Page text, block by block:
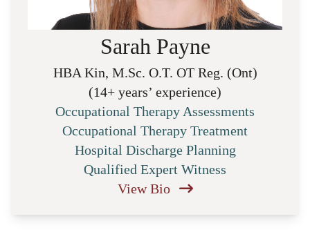
Sarah Payne
HBA Kin, M.Sc. O.T. OT Reg. (Ont)
(14+ years’ experience)
Occupational Therapy Assessments
Occupational Therapy Treatment
Hospital Discharge Planning
Qualified Expert Witness
View Bio